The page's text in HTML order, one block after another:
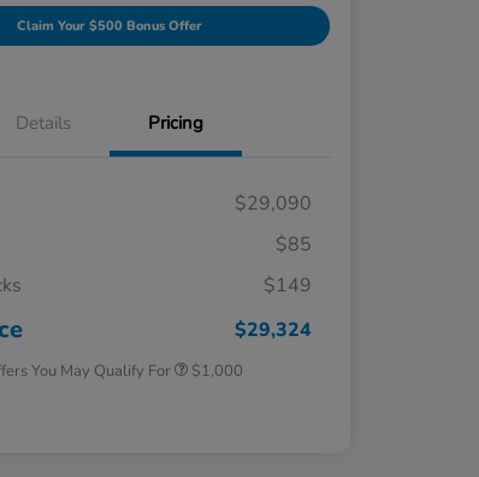
Claim Your $500 Bonus Offer
Details Pricing
$29,090
$85
$149
$29,324
You May Qualify For
$500
$1,000